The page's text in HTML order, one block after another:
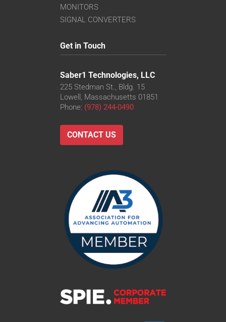
MONITORS
SIGNAL CONVERTERS
Get in Touch
Saber1 Technologies, LLC
225 Stedman St., Bldg. 15
Lowell, Massachusetts 01851
Phone: (978) 244-0490
CONTACT US